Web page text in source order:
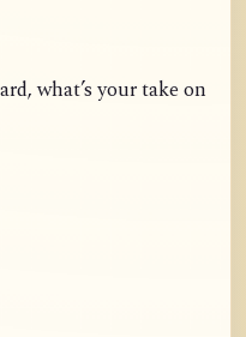
what’s your take on